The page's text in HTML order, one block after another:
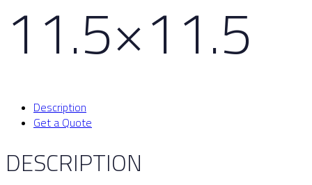
11.5×11.5
Description
Get a Quote
DESCRIPTION